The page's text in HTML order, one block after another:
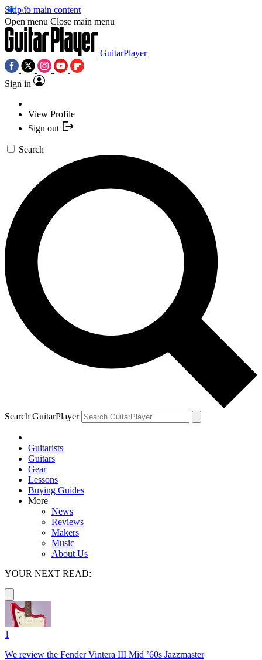
Skip to main content
Open menu Close main menu
GuitarPlayer
Sign in
View Profile
Sign out
Search
Search GuitarPlayer
Guitarists
Guitars
Gear
Lessons
Buying Guides
More
News
Reviews
Makers
Music
About Us
YOUR NEXT READ:
1
We review the Fender Vintera III Mid ’60s Jazzmaster